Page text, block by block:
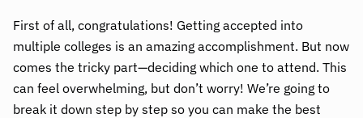
First of all, congratulations! Getting accepted into
multiple colleges is an amazing accomplishment. But now
comes the tricky part—deciding which one to attend. This
can feel overwhelming, but don’t worry! We’re going to
break it down step by step so you can make the best